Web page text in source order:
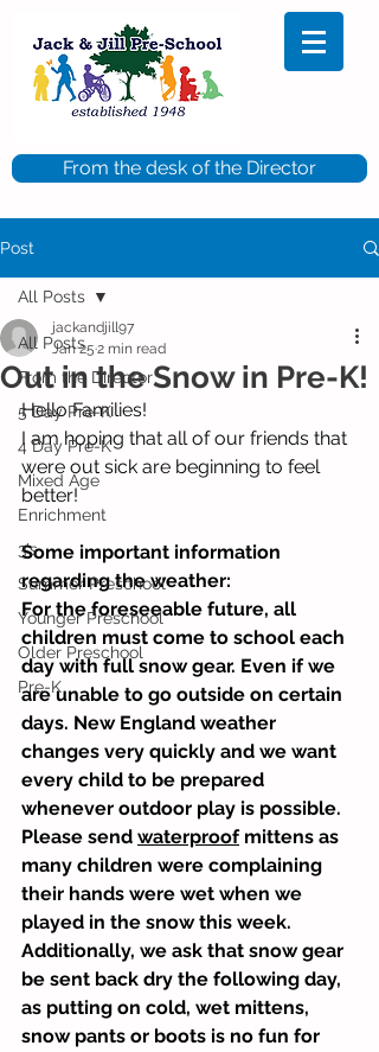
From the desk of the Director
Post
All Posts
From the Director
5 Day Pre-K
4 Day Pre-K
Mixed Age
Enrichment
3's
Summer Preschool
Younger Preschool
Older Preschool
Pre-K
All Posts
Out in the Snow in Pre-K!
jackandjill97
Jan 25 2 min read
Hello Families!
I am hoping that all of our friends that
were out sick are beginning to feel
better!
Some important information
regarding the weather:
For the foreseeable future, all
children must come to school each
day with full snow gear. Even if we
are unable to go outside on certain
days. New England weather
changes very quickly and we want
every child to be prepared
whenever outdoor play is possible.
Please send waterproof mittens as
many children were complaining
their hands were wet when we
played in the snow this week.
Additionally, we ask that snow gear
be sent back dry the following day,
as putting on cold, wet mittens,
snow pants or boots is no fun for